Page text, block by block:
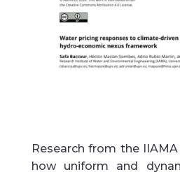
Research from the
how uniform and